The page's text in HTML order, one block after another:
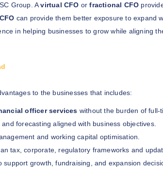
Group. Avirtual CFO orfractional CFO
can provide them better exposure to expand
in helping businesses to grow while aligning
to the businesses that includes:
officer services without the burden of full-
forecasting aligned with business objectives.
and working capital optimisation.
tax, corporate, regulatory frameworks and
support growth, fundraising, and expansion